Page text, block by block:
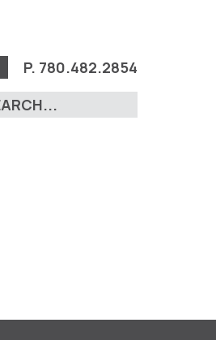
P. 780.482.2854